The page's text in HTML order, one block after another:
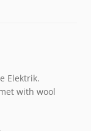
Elektrik.
with wool